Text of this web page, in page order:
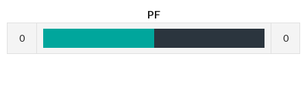
PF
0 0